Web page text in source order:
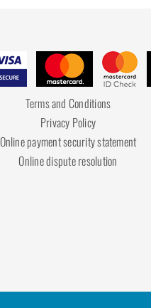
Terms and Conditions
Privacy Policy
Online payment security statement
Online dispute resolution